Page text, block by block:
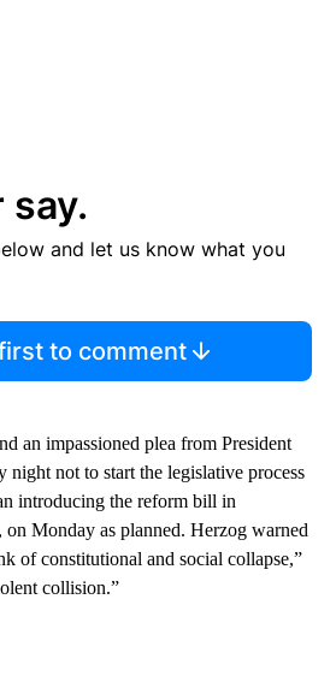
say.
and let us know what you
to comment
an impassioned plea from President
night not to start the legislative process
introducing the reform bill in
on Monday as planned. Herzog warned
of constitutional and social collapse,”
collision.”